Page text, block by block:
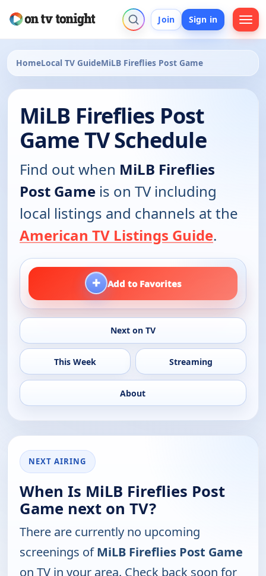
Join Sign in
HomeLocal TV GuideMiLB Fireflies Post Game
MiLB Fireflies Post
Game TV Schedule
Find out when MiLB Fireflies
Post Game is on TV including
local listings and channels at the
American TV Listings Guide.
+ Add to Favorites
Next on TV
This Week Streaming
About
NEXT AIRING
When Is MiLB Fireflies Post
Game next on TV?
There are currently no upcoming
screenings ofMiLB Fireflies Post Game
on TV in your area. Check back soon for